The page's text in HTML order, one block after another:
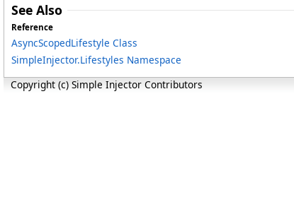
See Also
Reference
AsyncScopedLifestyle Class
SimpleInjector.Lifestyles Namespace
Copyright (c) Simple Injector Contributors